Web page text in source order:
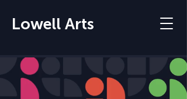
Lowell Arts